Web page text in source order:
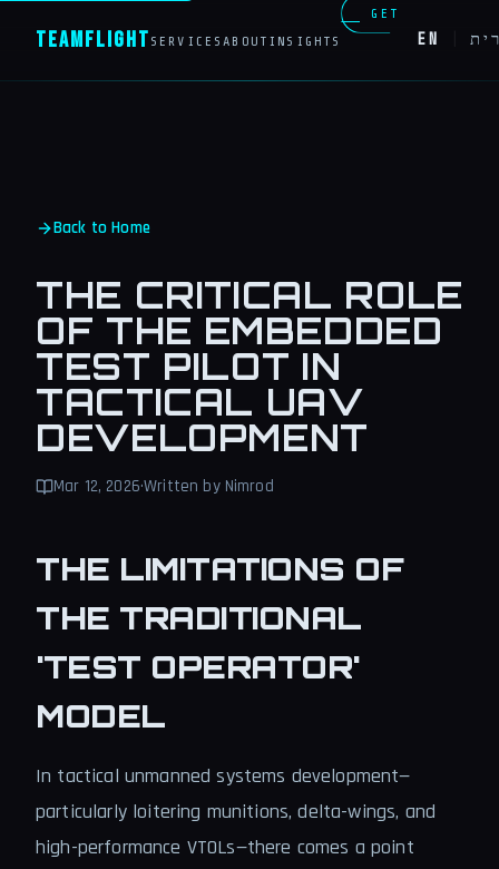
TeamFlight SERVICES ABOUT INSIGHTS
GET
EN
Back to Home
THE CRITICAL ROLE
OF THE EMBEDDED
TEST PILOT IN
TACTICAL UAV
DEVELOPMENT
Mar 12, 2026·Written by Nimrod
THE LIMITATIONS OF
THE TRADITIONAL
'TEST OPERATOR'
MODEL
In tactical unmanned systems development—
particularly loitering munitions, delta-wings, and
high-performance VTOLs—there comes a point